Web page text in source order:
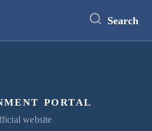
Search
portal
website